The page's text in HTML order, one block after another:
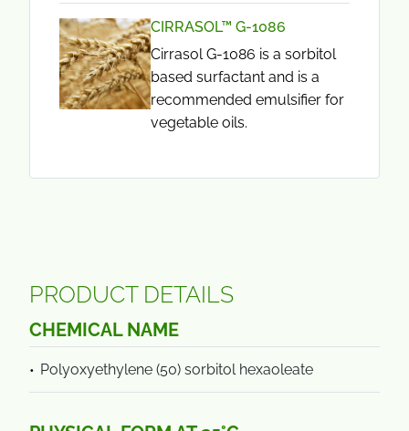
CIRRASOL™ G-1086
Cirrasol G-1086 is a sorbitol
based surfactant and is a
recommended emulsifier for
vegetable oils.
PRODUCT DETAILS
CHEMICAL NAME
Polyoxyethylene (50) sorbitol hexaoleate